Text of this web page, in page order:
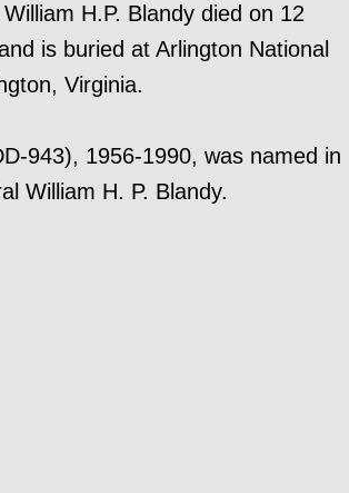
H.P. Blandy died on 12
is buried at Arlington National
Virginia.
943), 1956-1990, was named in
William H. P. Blandy.